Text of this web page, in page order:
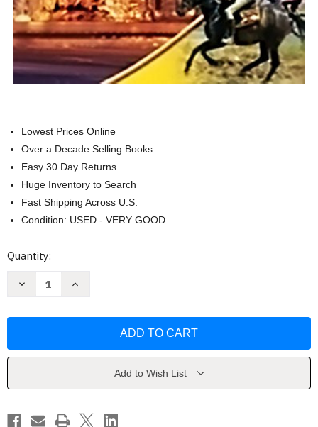
Lowest Prices Online
Over a Decade Selling Books
Easy 30 Day Returns
Huge Inventory to Search
Fast Shipping Across U.S.
Condition: USED - VERY GOOD
Current
Quantity:
Decrease
2
Increase
Avancemos!
2
Add to Wish List